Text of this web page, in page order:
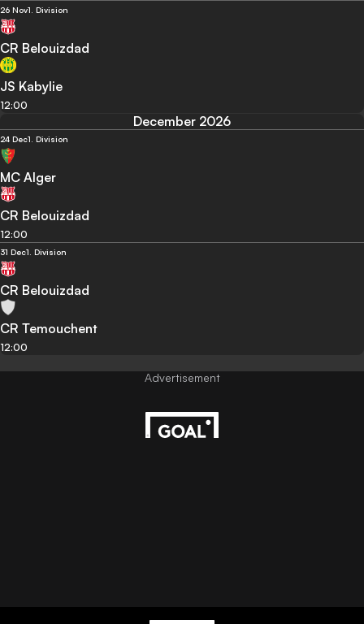
26 Nov1. Division
CR Belouizdad
JS Kabylie
12:00
December 2026
24 Dec1. Division
MC Alger
CR Belouizdad
12:00
31 Dec1. Division
CR Belouizdad
CR Temouchent
12:00